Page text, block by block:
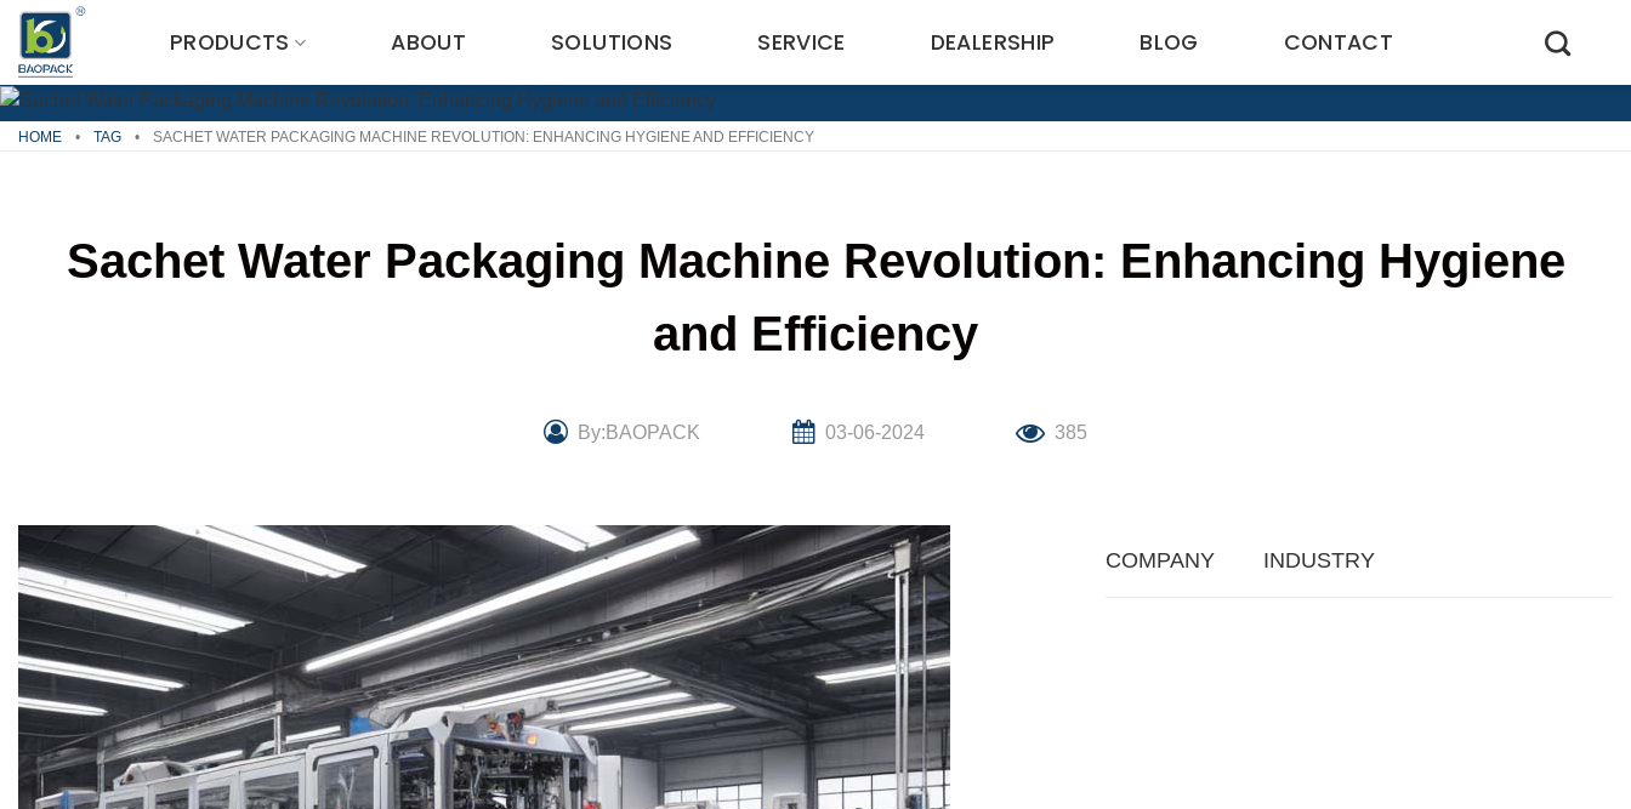
Skip
content
PRODUCTS ABOUT SOLUTIONS SERVICE DEALERSHIP BLOG CONTACT
HOME • TAG • SACHET WATER PACKAGING MACHINE REVOLUTION: ENHANCING HYGIENE AND EFFICIENCY
Sachet Water Packaging Machine Revolution: Enhancing Hygiene
and Efficiency
By:BAOPACK 03-06-2024 385
COMPANY INDUSTRY